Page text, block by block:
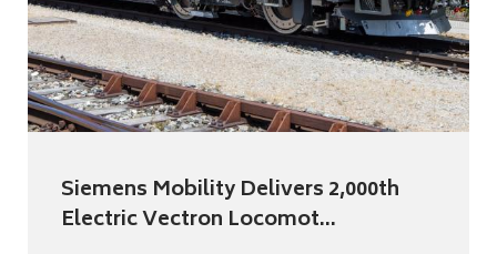
Siemens Mobility Delivers 2,000th
Electric Vectron Locomot...